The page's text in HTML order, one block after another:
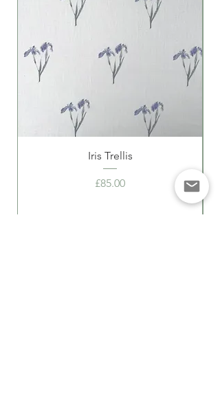
Iris Trellis
Price
£85.00